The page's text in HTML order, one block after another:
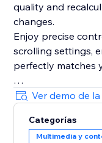
quality and
changes.
Enjoy precise
scrolling settings,
perfectly matches
Plus, with its
feature and live
gives you two
Ver demo de
Categorías
Multimedia y